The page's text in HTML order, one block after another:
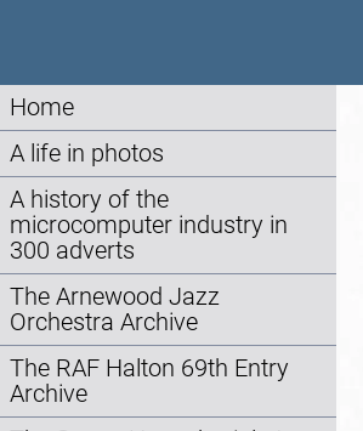
Home
A life in photos
A history of the
microcomputer industry in
300 adverts
The Arnewood Jazz
Orchestra Archive
The RAF Halton 69th Entry
Archive